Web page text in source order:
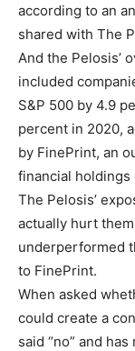
according to an
shared with The
And the Pelosis’
included
S&P 500 by 4.9
percent in 2020,
by FinePrint, an
financial holdings
The Pelosis’
actually hurt
underperformed
to FinePrint.
When asked
could create a
said “no” and